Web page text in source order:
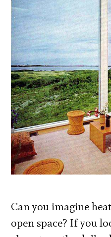
Can you imagine
open space? If you